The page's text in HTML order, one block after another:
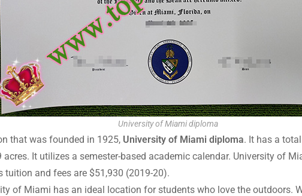
University of Miami diploma
that was founded in 1925, University of Miami diploma. It has a
It utilizes a semester-based academic calendar. University of
tuition and fees are $51,930 (2019-20).
of Miami has an ideal location for students who love the outdoors.